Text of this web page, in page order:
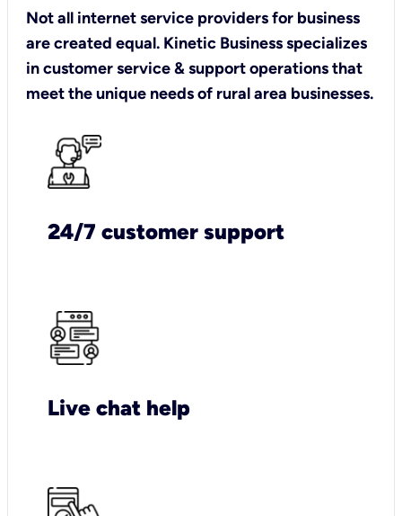
Not all internet service providers for business
are created equal. Kinetic Business specializes
in customer service & support operations that
meet the unique needs of rural area businesses.
24/7 customer support
Live chat help